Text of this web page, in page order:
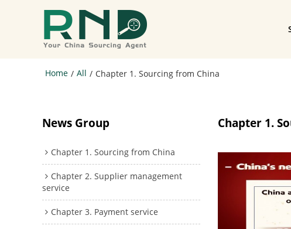
Home / All / Chapter 1. Sourcing from China
News Group
Chapter 1. Sourcing from China
Chapter 2. Supplier management
service
Chapter 3. Payment service
Chapter 1.